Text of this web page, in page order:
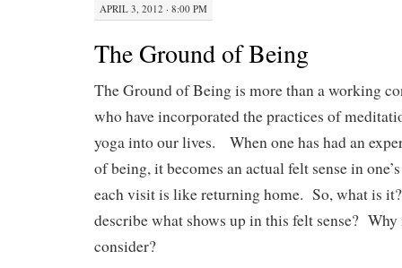
APRIL 3, 2012 · 8:00 PM
The Ground of Being
The Ground of Being is more than a working
who have incorporated the practices of
yoga into our lives. When one has had an
of being, it becomes an actual felt sense in
each visit is like returning home. So, what is
describe what shows up in this felt sense?
consider?